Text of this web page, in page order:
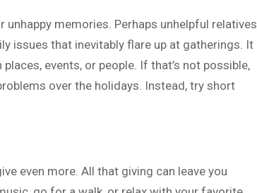
memories. Perhaps unhelpful relatives
issues that inevitably flare up at gatherings. It
events, or people. If that’s not possible,
over the holidays. Instead, try short
even more. All that giving can leave you